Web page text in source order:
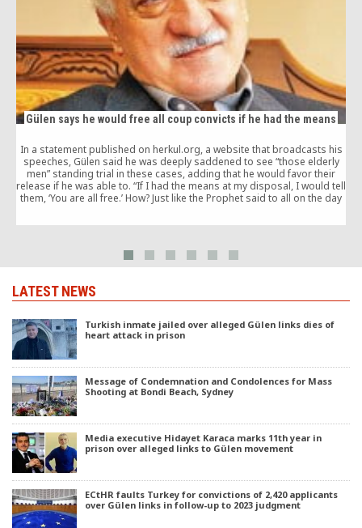
Gülen says he would free all coup convicts if he had the means
In a statement published on herkul.org, a website that broadcasts his
speeches, Gülen said he was deeply saddened to see “those elderly
men” standing trial in these cases, adding that he would favor their
release if he was able to. “If I had the means at my disposal, I would tell
them, ‘You are all free.’ How? Just like the Prophet said to all on the day
LATEST NEWS
Turkish inmate jailed over alleged Gülen links dies of
heart attack in prison
Message of Condemnation and Condolences for Mass
Shooting at Bondi Beach, Sydney
Media executive Hidayet Karaca marks 11th year in
prison over alleged links to Gülen movement
ECtHR faults Turkey for convictions of 2,420 applicants
over Gülen links in follow-up to 2023 judgment